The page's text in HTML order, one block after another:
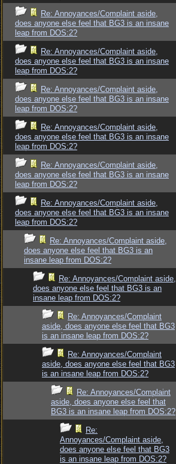
Re: Annoyances/Complaint aside,
does anyone else feel that BG3 is an insane
leap from DOS:2?
Re: Annoyances/Complaint aside,
does anyone else feel that BG3 is an insane
leap from DOS:2?
Re: Annoyances/Complaint aside,
does anyone else feel that BG3 is an insane
leap from DOS:2?
Re: Annoyances/Complaint aside,
does anyone else feel that BG3 is an insane
leap from DOS:2?
Re: Annoyances/Complaint aside,
does anyone else feel that BG3 is an insane
leap from DOS:2?
Re: Annoyances/Complaint aside,
does anyone else feel that BG3 is an insane
leap from DOS:2?
Re: Annoyances/Complaint aside,
does anyone else feel that BG3 is an
insane leap from DOS:2?
Re: Annoyances/Complaint aside,
does anyone else feel that BG3 is an
insane leap from DOS:2?
Re: Annoyances/Complaint
aside, does anyone else feel that BG3
is an insane leap from DOS:2?
Re: Annoyances/Complaint
aside, does anyone else feel that BG3
is an insane leap from DOS:2?
Re: Annoyances/Complaint
aside, does anyone else feel that
BG3 is an insane leap from DOS:2?
Re:
Annoyances/Complaint aside,
does anyone else feel that BG3
is an insane leap from DOS:2?